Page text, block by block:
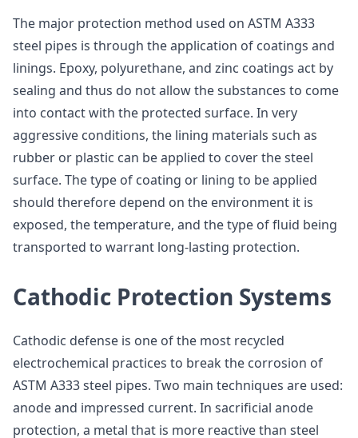
The major protection method used on ASTM A333
steel pipes is through the application of coatings and
linings. Epoxy, polyurethane, and zinc coatings act by
sealing and thus do not allow the substances to come
into contact with the protected surface. In very
aggressive conditions, the lining materials such as
rubber or plastic can be applied to cover the steel
surface. The type of coating or lining to be applied
should therefore depend on the environment it is
exposed, the temperature, and the type of fluid being
transported to warrant long-lasting protection.
Cathodic Protection Systems
Cathodic defense is one of the most recycled
electrochemical practices to break the corrosion of
ASTM A333 steel pipes. Two main techniques are used:
anode and impressed current. In sacrificial anode
protection, a metal that is more reactive than steel